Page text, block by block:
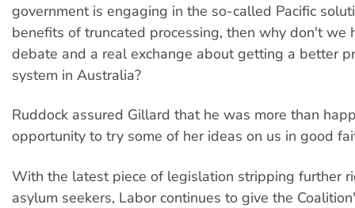
government is engaging in the so-called Pacific
benefits of truncated processing, then why don't we
debate and a real exchange about getting a better
system in Australia?
Ruddock assured Gillard that he was more than
opportunity to try some of her ideas on us in good
With the latest piece of legislation stripping further
asylum seekers, Labor continues to give the